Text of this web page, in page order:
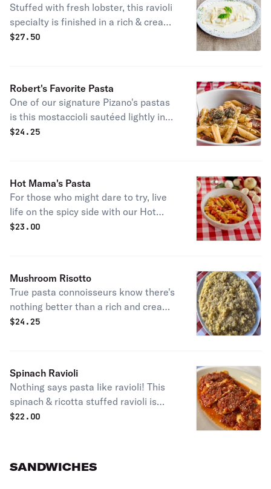
Stuffed with fresh lobster, this ravioli
specialty is finished in a rich & creamy
homemade alfredo sauce and topped
$27.50
Robert's Favorite Pasta
One of our signature Pizano's pastas
is this mostaccioli sautéed lightly in
fresh garlic, butter, and olive oil. Toss
doorstep!
$24.25
Hot Mama's Pasta
For those who might dare to try, live
life on the spicy side with our Hot
Mama's Pasta! A rigatoni pasta
$23.00
Mushroom Risotto
True pasta connoisseurs know there's
nothing better than a rich and creamy
risotto. Our version of this contains
$24.25
Spinach Ravioli
Nothing says pasta like ravioli! This
spinach & ricotta stuffed ravioli is
cooked to perfection and served in
$22.00
SANDWICHES